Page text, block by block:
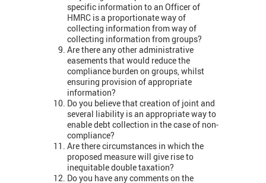
specific information to an Officer of
HMRC is a proportionate way of
collecting information from way of
collecting information from groups?
Are there any other administrative
easements that would reduce the
compliance burden on groups, whilst
ensuring provision of appropriate
information?
Do you believe that creation of joint and
several liability is an appropriate way to
enable debt collection in the case of non-
compliance?
Are there circumstances in which the
proposed measure will give rise to
inequitable double taxation?
Do you have any comments on the